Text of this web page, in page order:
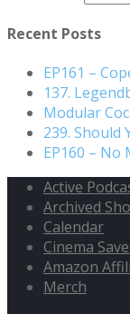
Recent Posts
EP161 –
137.
Modular
239. Should
EP160 – No
Active
Archived
Calendar
Cinema
Amazon
Merch